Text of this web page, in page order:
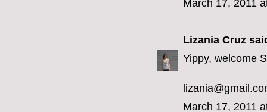
March 17, 2011
Lizania Cruz
Yippy, welcome
March 17, 2011